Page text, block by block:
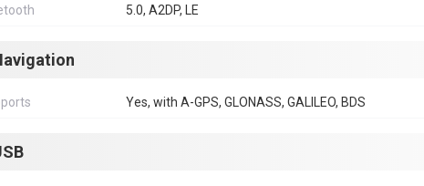
5.0, A2DP, LE
Yes, with A-GPS, GLONASS, GALILEO, BDS